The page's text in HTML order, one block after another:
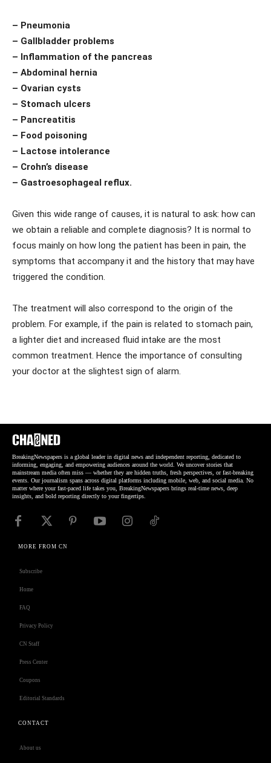
– Pneumonia
– Gallbladder problems
– Inflammation of the pancreas
– Abdominal hernia
– Ovarian cysts
– Stomach ulcers
– Pancreatitis
– Food poisoning
– Lactose intolerance
– Crohn’s disease
– Gastroesophageal reflux.
Given this wide range of causes, it is natural to ask: how can
we obtain a reliable and complete diagnosis? It is normal to
focus mainly on how long the patient has been in pain, the
symptoms that accompany it and the history that may have
triggered the condition.
The treatment will also correspond to the origin of the
problem. For example, if the pain is related to stomach pain,
a lighter diet and increased fluid intake are the most
common treatment. Hence the importance of consulting
your doctor at the slightest sign of alarm.
BreakingNewspapers is a global leader in digital news and independent reporting, dedicated to
informing, engaging, and empowering audiences around the world. We uncover stories that
mainstream media often miss — whether they are hidden truths, fresh perspectives, or fast-breaking
events. Our journalism spans across digital platforms including mobile, web, and social media. No
matter where your fast-paced life takes you, BreakingNewspapers brings real-time news, deep
insights, and bold reporting directly to your fingertips.
MORE FROM CN
Subscribe
Home
FAQ
Privacy Policy
CN Staff
Press Center
Coupons
Editorial Standards
CONTACT
About us